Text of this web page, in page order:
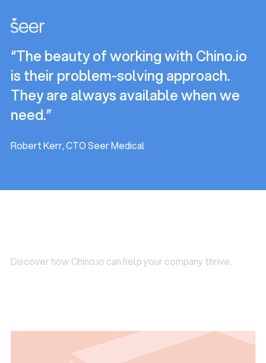
records of processing activities) and some are only
needed in some cases (e.g. DPIA).
allow you to outsource your DPO role. That’s particularly
someone internally that matches the requirements
above.
“The beauty of working with Chino.io
is their problem-solving approach.
They are always available when we
need.”
Robert Kerr, CTO Seer Medical
Discover how Chino.io can help your company thrive.